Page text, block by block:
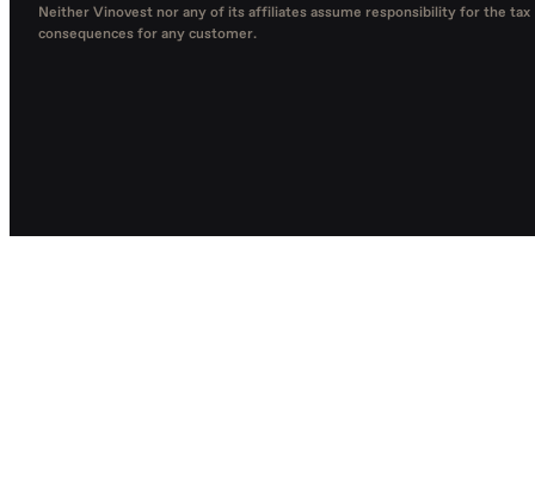
Neither Vinovest nor any of its affiliates assume responsibility for the tax
consequences for any customer.